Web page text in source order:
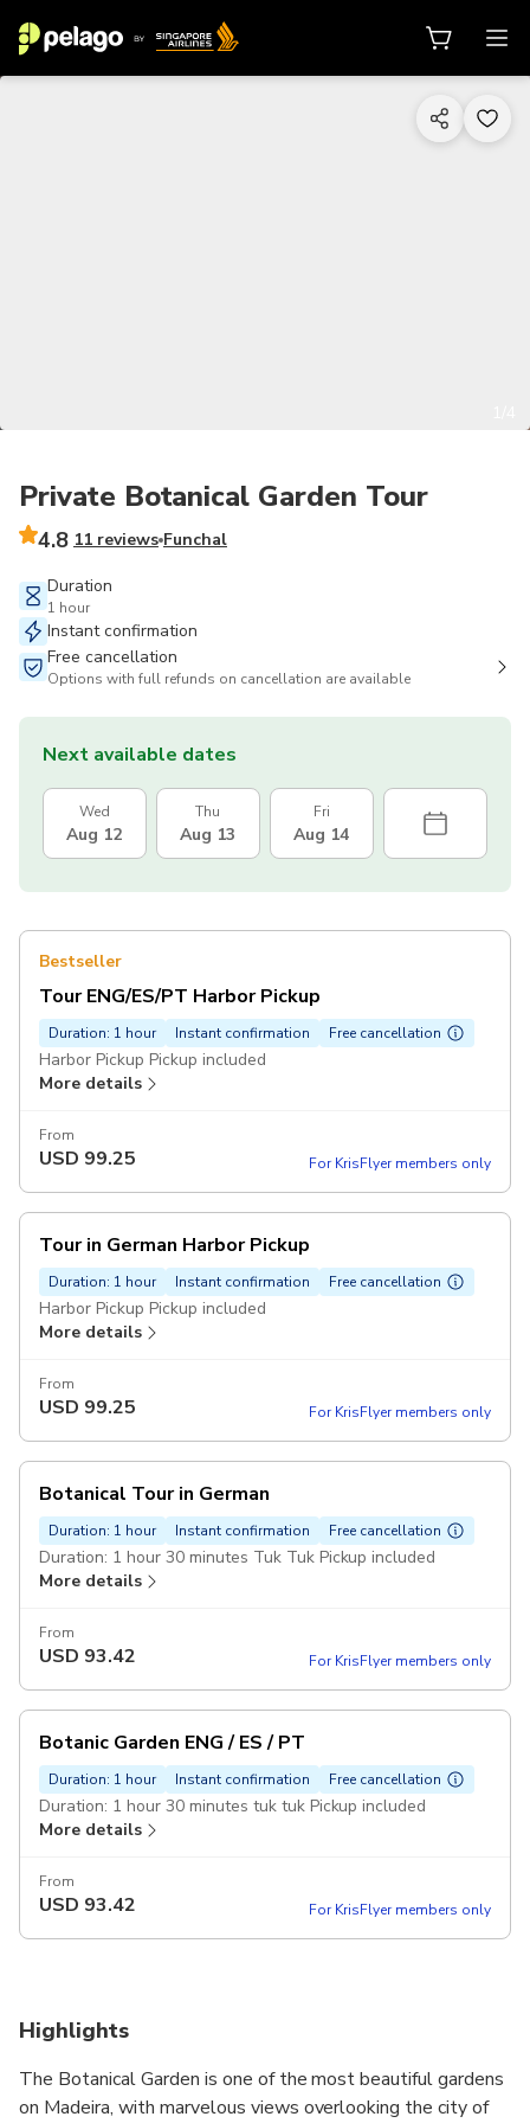
Private Botanical Garden Tour
4.8 11 reviews Funchal
Duration
1 hour
Instant confirmation
Free cancellation
Options with full refunds on cancellation are available
Next available dates
Wed
Aug 12
Thu
Aug 13
Fri
Aug 14
Bestseller
Tour ENG/ES/PT Harbor Pickup
Duration: 1 hour Instant confirmation Free cancellation
Harbor Pickup Pickup included
More details
From
USD 99.25 For KrisFlyer members only
Tour in German Harbor Pickup
Duration: 1 hour Instant confirmation Free cancellation
Harbor Pickup Pickup included
More details
From
USD 99.25 For KrisFlyer members only
Botanical Tour in German
Duration: 1 hour Instant confirmation Free cancellation
Duration: 1 hour 30 minutes Tuk Tuk Pickup included
More details
From
USD 93.42 For KrisFlyer members only
Botanic Garden ENG / ES / PT
Duration: 1 hour Instant confirmation Free cancellation
Duration: 1 hour 30 minutes tuk tuk Pickup included
More details
From
USD 93.42 For KrisFlyer members only
Highlights
The Botanical Garden is one of the most beautiful gardens
on Madeira, with marvelous views overlooking the city of